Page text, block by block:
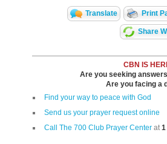
Translate Print
Share
CBN IS
Are you seeking
Are you facing a
Find your way to peace with God
Send us your prayer request online
Call The 700 Club Prayer Center at1